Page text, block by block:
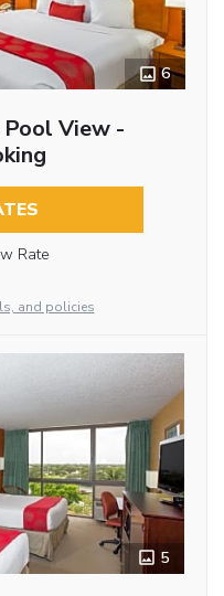
6
View -
Rate
and policies
5